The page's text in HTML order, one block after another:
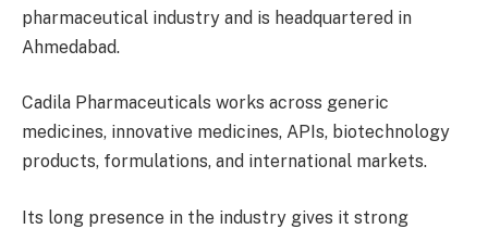
pharmaceutical industry and is headquartered in
Ahmedabad.
Cadila Pharmaceuticals works across generic
medicines, innovative medicines, APIs, biotechnology
products, formulations, and international markets.
Its long presence in the industry gives it strong